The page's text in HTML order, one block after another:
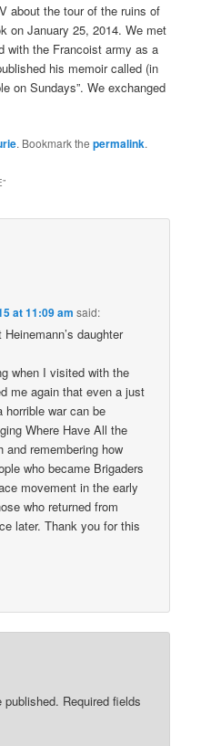
about the tour of the ruins of
on January 25, 2014. We met
with the Francoist army as a
his memoir called (in
on Sundays”. We exchanged
. Bookmark thepermalink.
”
at 11:09 am said:
daughter
when I visited with the
me again that even a just
horrible war can be
Where Have All the
and remembering how
who became Brigaders
movement in the early
who returned from
later. Thank you for this
published. Required fields